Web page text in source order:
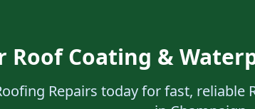
Roof Coating &
Repairs today for fast,